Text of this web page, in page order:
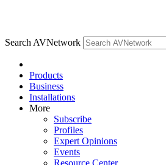
Search AVNetwork
Products
Business
Installations
More
Subscribe
Profiles
Expert Opinions
Events
Resource Center